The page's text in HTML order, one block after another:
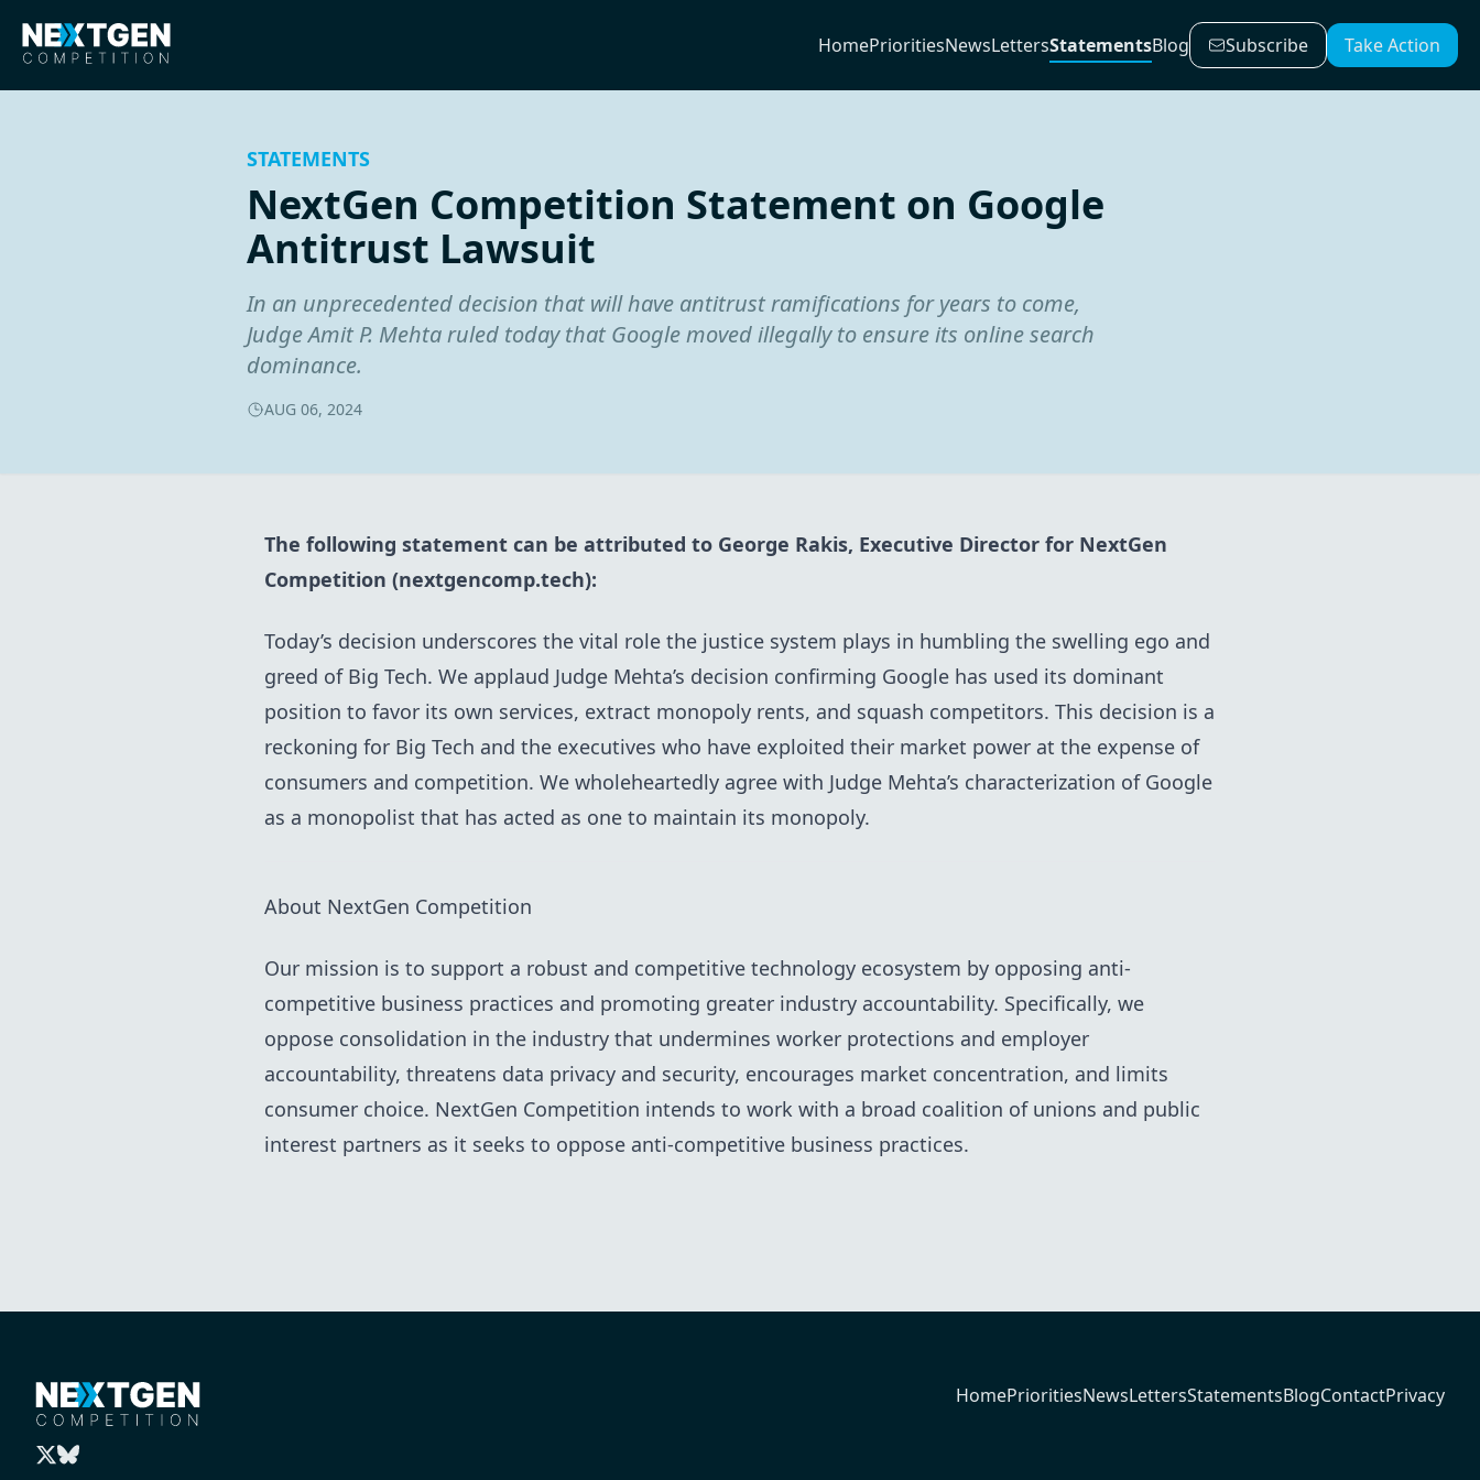
HomePrioritiesNewsLettersStatementsBlog Subscribe Take Action
STATEMENTS
NextGen Competition Statement on Google
Antitrust Lawsuit
In an unprecedented decision that will have antitrust ramifications for years to come,
Judge Amit P. Mehta ruled today that Google moved illegally to ensure its online search
dominance.
AUG 06, 2024
The following statement can be attributed to George Rakis, Executive Director for NextGen
Competition (nextgencomp.tech):
Today’s decision underscores the vital role the justice system plays in humbling the swelling ego and
greed of Big Tech. We applaud Judge Mehta’s decision confirming Google has used its dominant
position to favor its own services, extract monopoly rents, and squash competitors. This decision is a
reckoning for Big Tech and the executives who have exploited their market power at the expense of
consumers and competition. We wholeheartedly agree with Judge Mehta’s characterization of Google
as a monopolist that has acted as one to maintain its monopoly.
About NextGen Competition
Our mission is to support a robust and competitive technology ecosystem by opposing anti-
competitive business practices and promoting greater industry accountability. Specifically, we
oppose consolidation in the industry that undermines worker protections and employer
accountability, threatens data privacy and security, encourages market concentration, and limits
consumer choice. NextGen Competition intends to work with a broad coalition of unions and public
interest partners as it seeks to oppose anti-competitive business practices.
HomePrioritiesNewsLettersStatementsBlogContactPrivacy